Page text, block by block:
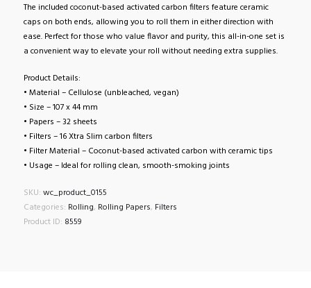
The included coconut-based activated carbon filters feature ceramic
caps on both ends, allowing you to roll them in either direction with
ease. Perfect for those who value flavor and purity, this all-in-one set is
a convenient way to elevate your roll without needing extra supplies.
Product Details:
• Material – Cellulose (unbleached, vegan)
• Size – 107 x 44 mm
• Papers – 32 sheets
• Filters – 16 Xtra Slim carbon filters
• Filter Material – Coconut-based activated carbon with ceramic tips
• Usage – Ideal for rolling clean, smooth-smoking joints
SKU: wc_product_0155
Categories: Rolling, Rolling Papers, Filters
Product ID: 8559